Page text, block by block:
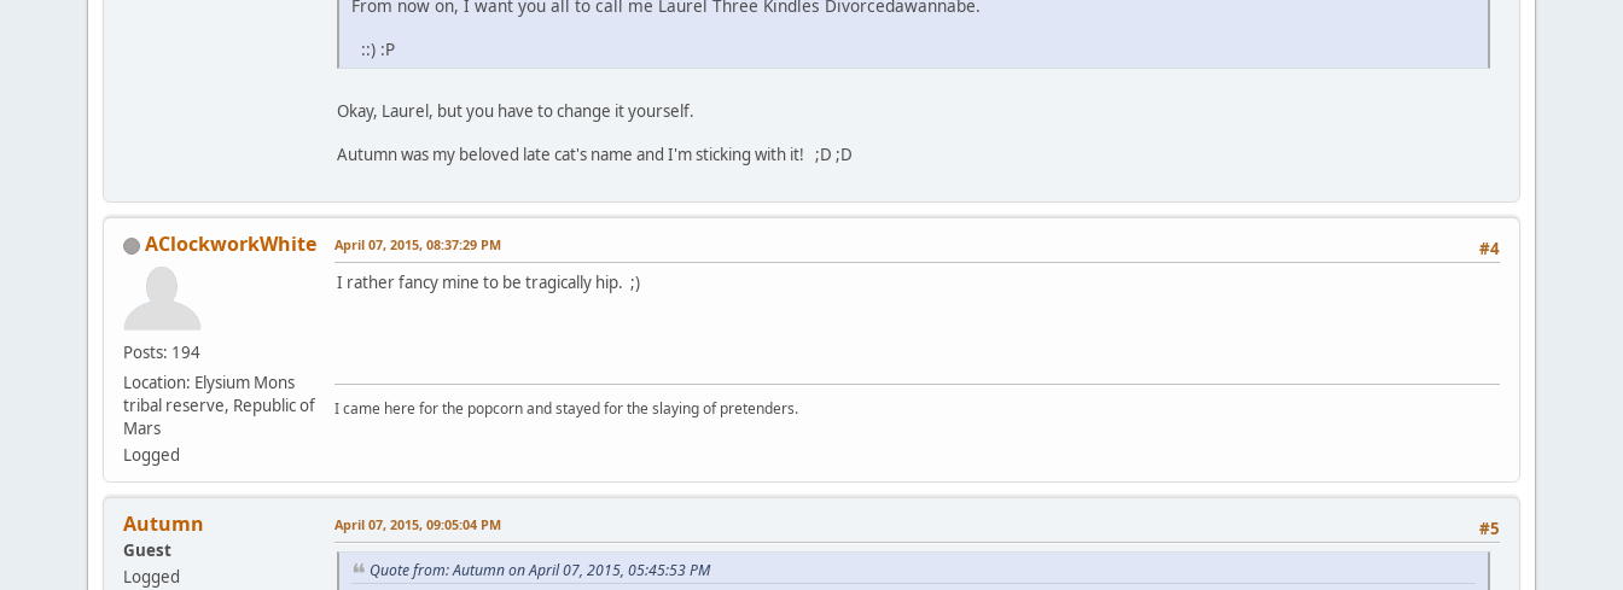
From now on, I want you all to call me Laurel Three Kindles Divorcedawannabe.
::) :P
Okay, Laurel, but you have to change it yourself.
Autumn was my beloved late cat's name and I'm sticking with it! ;D ;D
AClockworkWhite
Posts: 194
Location: Elysium Mons
tribal reserve, Republic of
Mars
Logged
#4
April 07, 2015, 08:37:29 PM
I rather fancy mine to be tragically hip. ;)
I came here for the popcorn and stayed for the slaying of pretenders.
Autumn
Guest
Logged
#5
April 07, 2015, 09:05:04 PM
Quote from: Autumn on April 07, 2015, 05:45:53 PM